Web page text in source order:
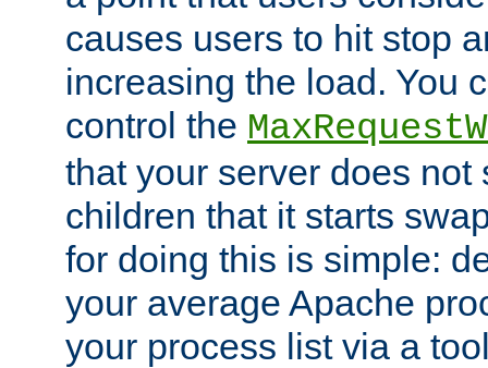
causes users to hit stop
increasing the load. You
control the
that your server does not
children that it starts
for doing this is simple:
your average Apache
your process list via a